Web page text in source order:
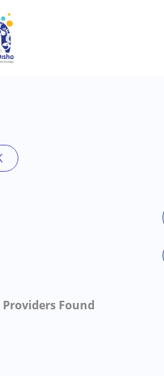
Providers Found